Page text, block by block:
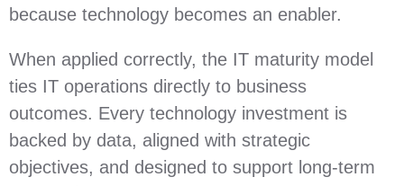
because technology becomes an enabler.
When applied correctly, the IT maturity model
ties IT operations directly to business
outcomes. Every technology investment is
backed by data, aligned with strategic
objectives, and designed to support long‑term